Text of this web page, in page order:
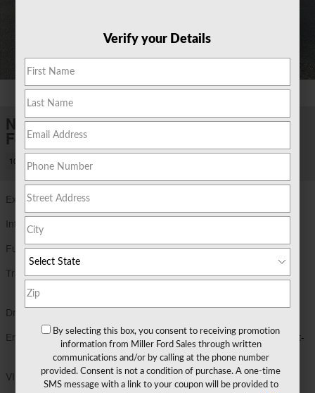
1 of 16 Photos
New 2026 Ford
F-150 XLT
10 views in the past 7 days
Exterior Color
Interior Color
Fuel Economy 17/23 MPG City/Hwy Details
Transmission
Electronic Ten-Speed Automatic
Drivetrain
Engine
3.5L V6 EcoBoost® Engine with Auto Start-
Stop Technology
VIN 1FTFW3L83TFB35082
Verify your Details
By selecting this box, you consent to receiving promotion
information from Miller Ford Sales through written
communications and/or by calling at the phone number
provided. Consent is not a condition of purchase. A one-time
SMS message with a link to your coupon will be provided to